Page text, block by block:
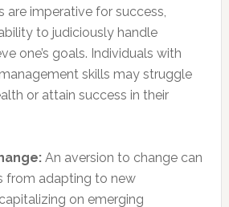
are imperative for success,
to judiciously handle
one’s goals. Individuals with
skills may struggle
or attain success in their
An aversion to change can
from adapting to new
on emerging